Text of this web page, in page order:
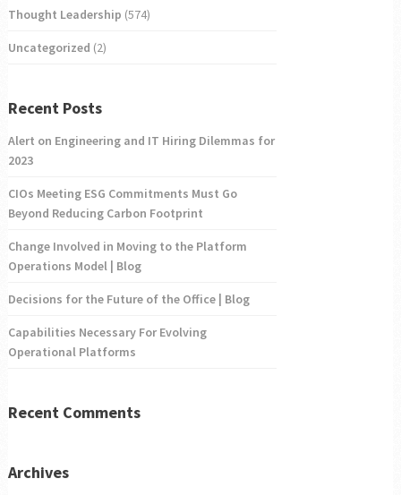
Thought Leadership (574)
Uncategorized (2)
Recent Posts
Alert on Engineering and IT Hiring Dilemmas for
2023
CIOs Meeting ESG Commitments Must Go
Beyond Reducing Carbon Footprint
Change Involved in Moving to the Platform
Operations Model | Blog
Decisions for the Future of the Office | Blog
Capabilities Necessary For Evolving
Operational Platforms
Recent Comments
Archives